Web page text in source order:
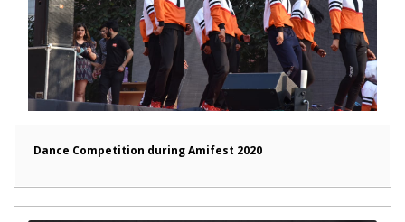
Dance Competition during Amifest 2020